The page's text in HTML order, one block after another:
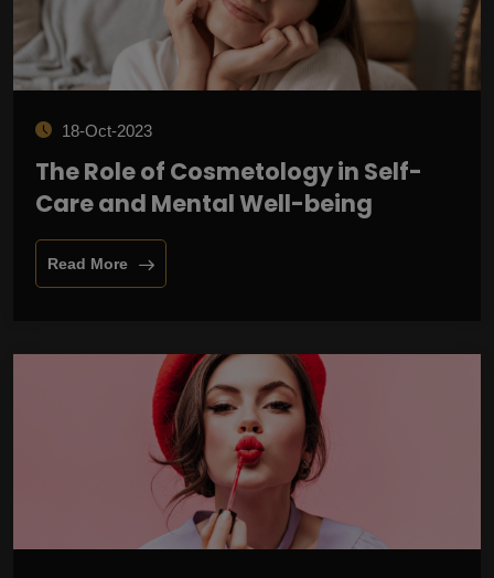
18-Oct-2023
The Role of Cosmetology in Self-
Care and Mental Well-being
Read More